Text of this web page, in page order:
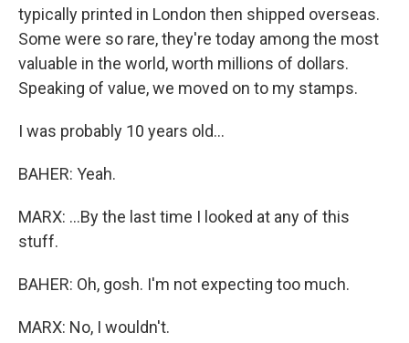
typically printed in London then shipped overseas.
Some were so rare, they're today among the most
valuable in the world, worth millions of dollars.
Speaking of value, we moved on to my stamps.
I was probably 10 years old...
BAHER: Yeah.
MARX: ...By the last time I looked at any of this
stuff.
BAHER: Oh, gosh. I'm not expecting too much.
MARX: No, I wouldn't.